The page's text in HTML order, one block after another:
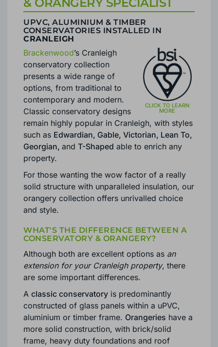
CRANLEIGH CONSERVATORY
& ORANGERY SPECIALIST
UPVC, ALUMINIUM & TIMBER
CONSERVATORIES INSTALLED IN
CRANLEIGH
Brackenwood ’s Cranleigh
conservatory collection
presents a wide range of
options, from traditional to
contemporary and modern.
Classic conservatory designs
remain highly popular in Cranleigh, with styles
Georgian,andT-Shapedable to enrich any
property.
For those wanting the wow factor of a really
orangery collection offers unrivalled choice
and style.
WHAT'S THE DIFFERENCE BETWEEN A
CONSERVATORY & ORANGERY?
extension for your Cranleigh property, there
are some important differences.
Aclassic conservatoryis predominantly
constructed of glass panels within a uPVC,